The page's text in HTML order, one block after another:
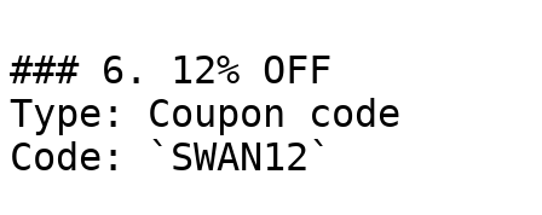
### 6. 12% OFF
Type: Coupon code
Code: `SWAN12`